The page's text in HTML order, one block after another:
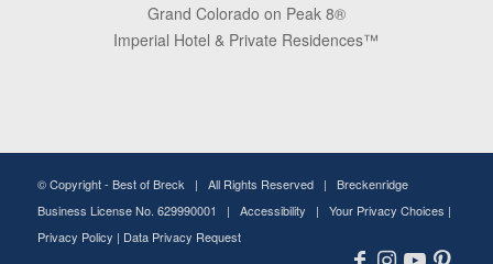
Grand Colorado on Peak 8®
Imperial Hotel & Private Residences™
© Copyright - Best of Breck | All Rights Reserved | Breckenridge
Business License No. 629990001 | Accessibility | Your Privacy Choices |
Privacy Policy | Data Privacy Request